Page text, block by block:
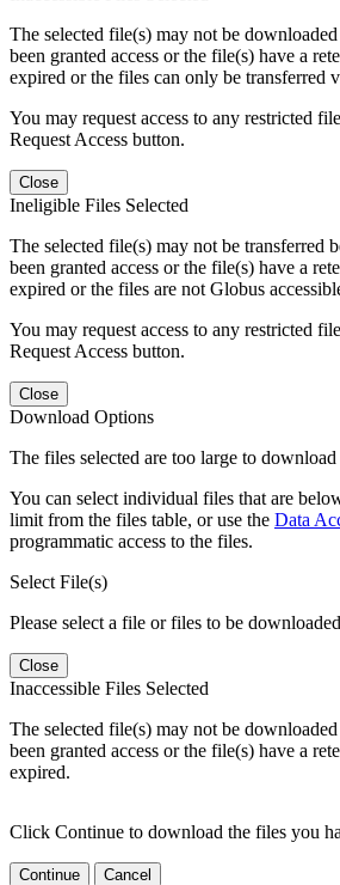
The selected file(s) may not be
been granted access or the file(s) have a
expired or the files can only be transferred
You may request access to any restricted
Request Access button.
Close
Ineligible Files Selected
The selected file(s) may not be transferred
been granted access or the file(s) have a
expired or the files are not Globus
You may request access to any restricted
Request Access button.
Close
Download Options
The files selected are too large to download
You can select individual files that are
limit from the files table, or use the Data
programmatic access to the files.
Select File(s)
Please select a file or files to be
Close
Inaccessible Files Selected
The selected file(s) may not be
been granted access or the file(s) have a
expired.
Click Continue to download the files you
Continue Cancel